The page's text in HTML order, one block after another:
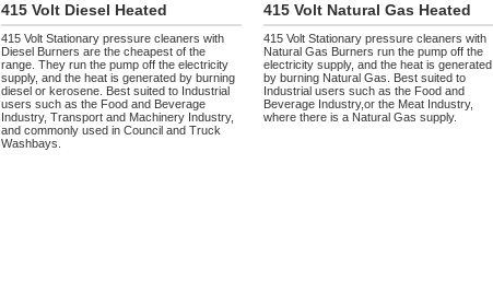
415 Volt Diesel Heated
415 Volt Stationary pressure cleaners with
Diesel Burners are the cheapest of the
range. They run the pump off the electricity
supply, and the heat is generated by burning
diesel or kerosene. Best suited to Industrial
users such as the Food and Beverage
Industry, Transport and Machinery Industry,
and commonly used in Council and Truck
Washbays.
415 Volt Natural Gas Heated
415 Volt Stationary pressure cleaners with
Natural Gas Burners run the pump off the
electricity supply, and the heat is generated
by burning Natural Gas. Best suited to
Industrial users such as the Food and
Beverage Industry,or the Meat Industry,
where there is a Natural Gas supply.